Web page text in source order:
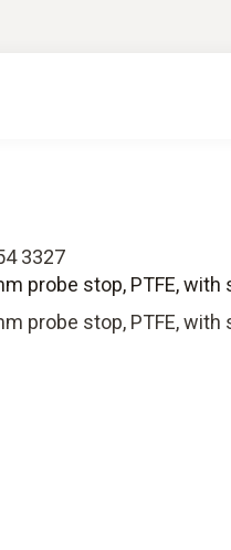
3327
probe stop, PTFE, with
probe stop, PTFE, with